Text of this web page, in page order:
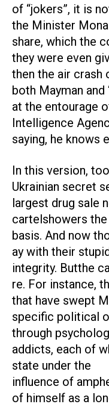
of “jokers”, it is
the Minister
share, which the
they were even
then the air crash
both Mayman
at the entourage
Intelligence
saying, he knows
In this version,
Ukrainian secret
largest drug sale
cartelshowers
basis. And now
ay with their
integrity. Butthe
re. For instance,
that have swept
specific political
through
addicts, each of
state under the
influence of
of himself as a